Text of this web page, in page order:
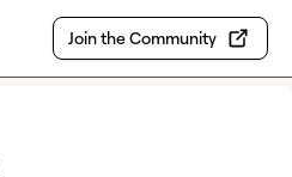
Join the Community